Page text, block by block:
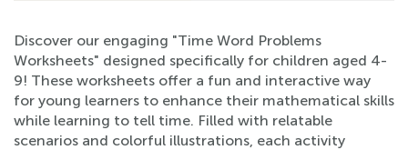
Discover our engaging "Time Word Problems
Worksheets" designed specifically for children aged 4-
9! These worksheets offer a fun and interactive way
for young learners to enhance their mathematical skills
while learning to tell time. Filled with relatable
scenarios and colorful illustrations, each activity